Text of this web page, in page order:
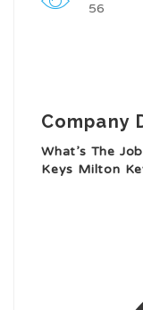
56
Company
What’s The
Keys Milton